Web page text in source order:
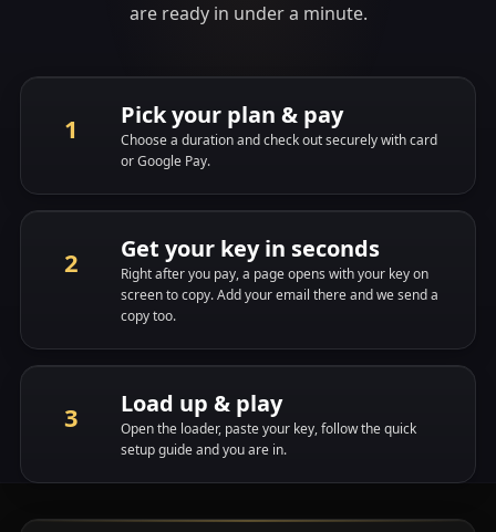
are ready in under a minute.
Pick your plan & pay
Choose a duration and check out securely with card
or Google Pay.
Get your key in seconds
Right after you pay, a page opens with your key on
screen to copy. Add your email there and we send a
copy too.
Load up & play
Open the loader, paste your key, follow the quick
setup guide and you are in.